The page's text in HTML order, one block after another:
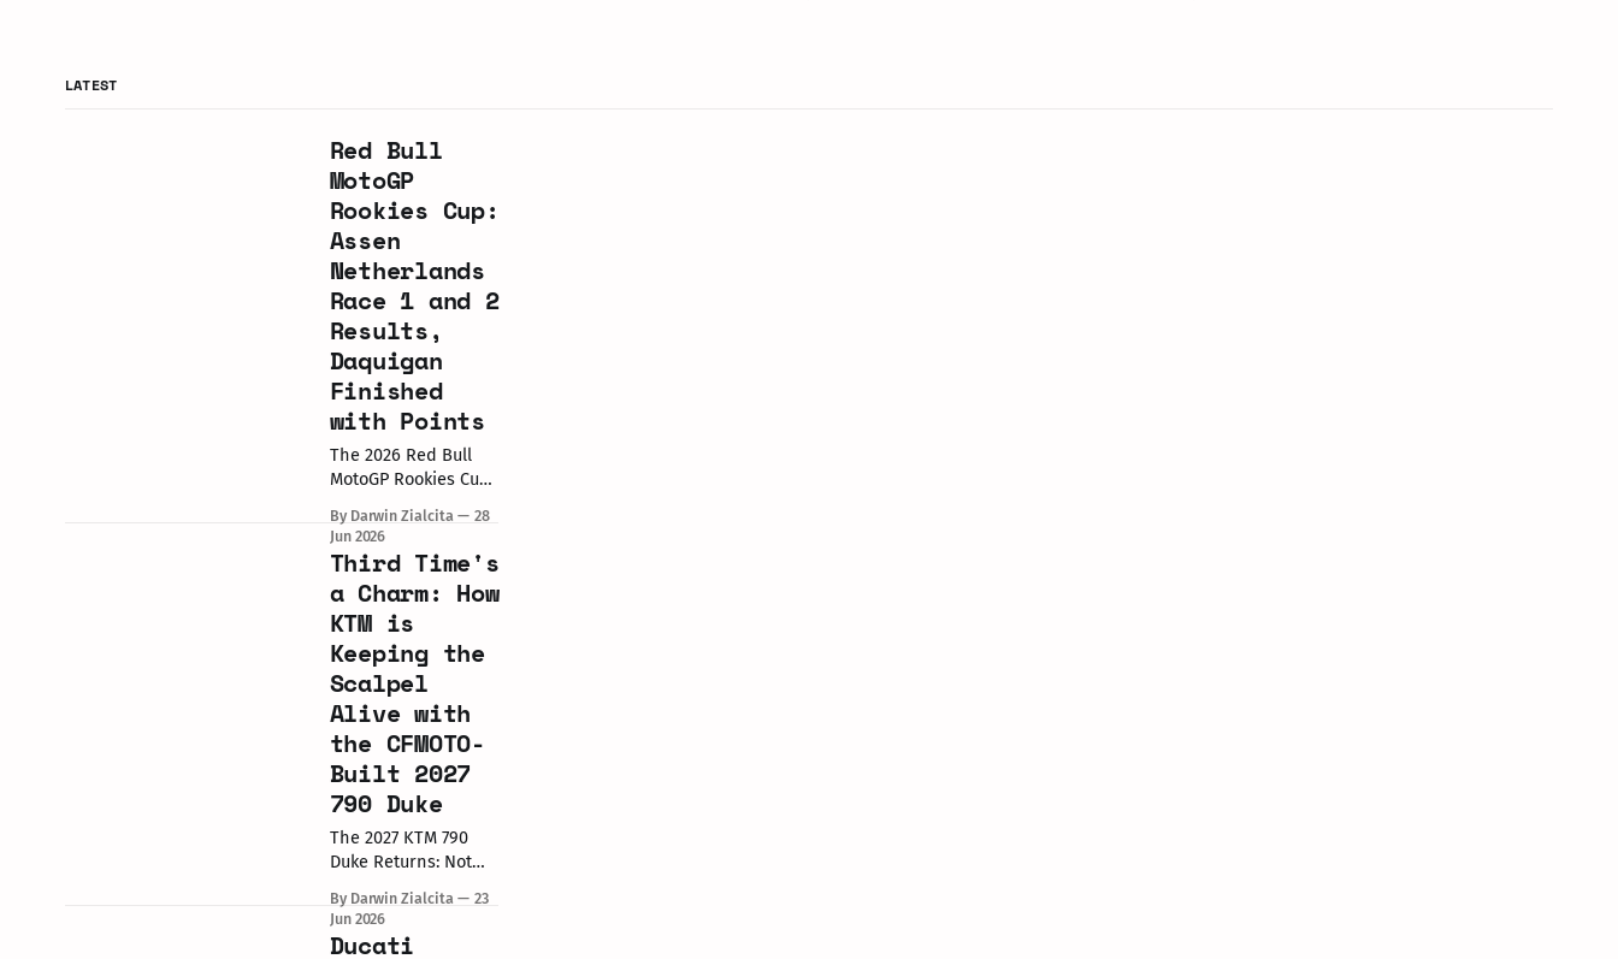
LATEST
Red Bull
MotoGP
Rookies Cup:
Assen
Netherlands
Race 1 and 2
Results,
Daquigan
Finished
with Points
The 2026 Red Bull
MotoGP Rookies Cup
Circuit Assen,
Netherlands,
delivered the
following results for
the top 5 positions
across both races.
Filipino rider Alfonsi
Daquigan (Rider #51)
secured point-
scoring finishes in
both races during
the Assen round of
the 2026 Red Bull
MotoGP Rookies
By Darwin Zialcita
28
Jun 2026
Third Time's
a Charm: How
KTM is
Keeping the
Scalpel
Alive with
the CFMOTO-
Built 2027
790 Duke
The 2027 KTM 790
Duke Returns: Not
Smarter Strategic
Manufacturing KTM
By Darwin Zialcita
23
Jun 2026
Ducati